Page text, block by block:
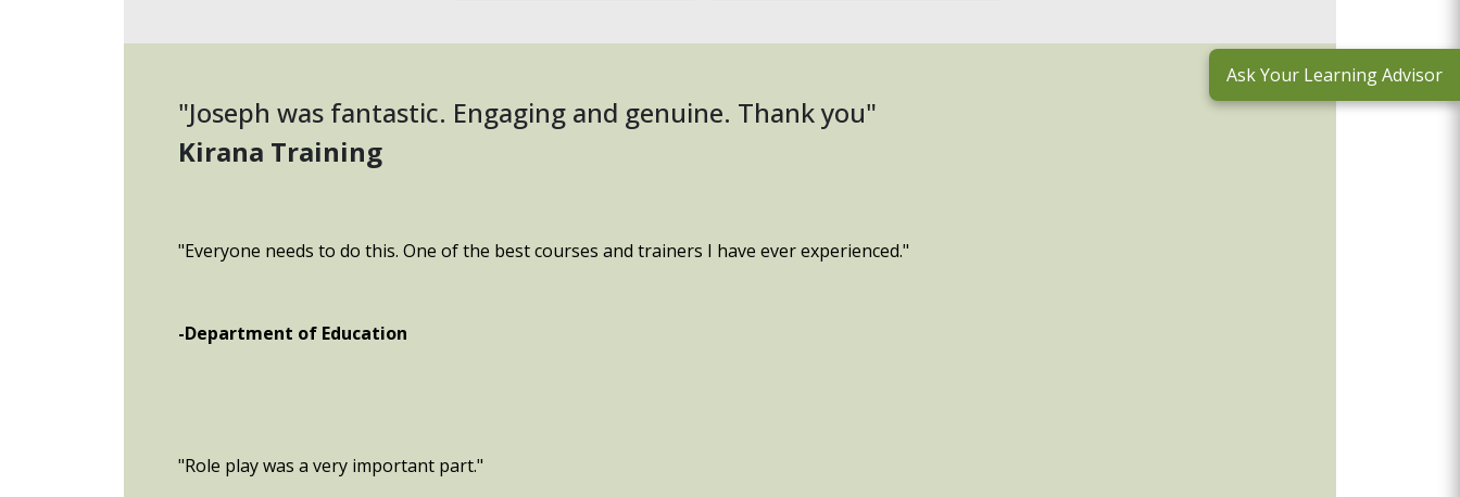
"Joseph was fantastic. Engaging and genuine. Thank you"
Kirana Training
"Everyone needs to do this. One of the best courses and trainers I have ever experienced."
-Department of Education
"Role play was a very important part."
Ask Your Learning Advisor